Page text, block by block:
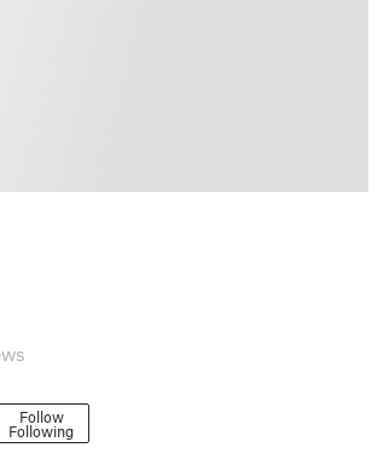
Follow
Following